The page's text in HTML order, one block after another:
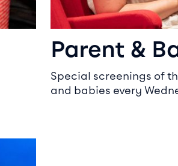
Parent &
Special screenings of
and babies every